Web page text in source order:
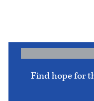
Find hope for